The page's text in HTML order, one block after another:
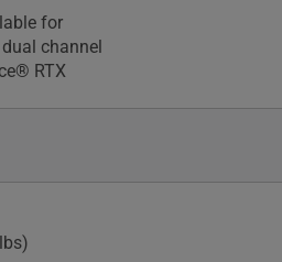
for
channel
RTX